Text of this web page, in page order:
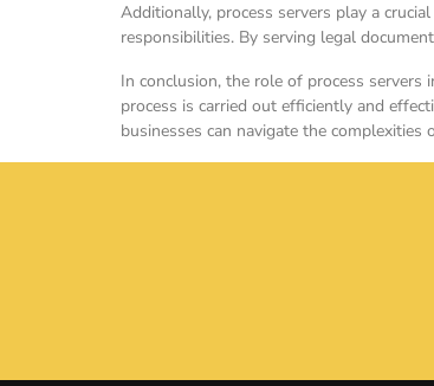
Additionally, process servers play a
responsibilities. By serving legal
In conclusion, the role of process
process is carried out efficiently and
businesses can navigate the